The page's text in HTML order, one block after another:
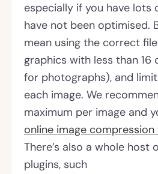
especially if you have lots
have not been optimised.
mean using the correct
graphics with less than 16
for photographs), and
each image. We
maximum per image and
online image
There’s also a whole host
plugins, such